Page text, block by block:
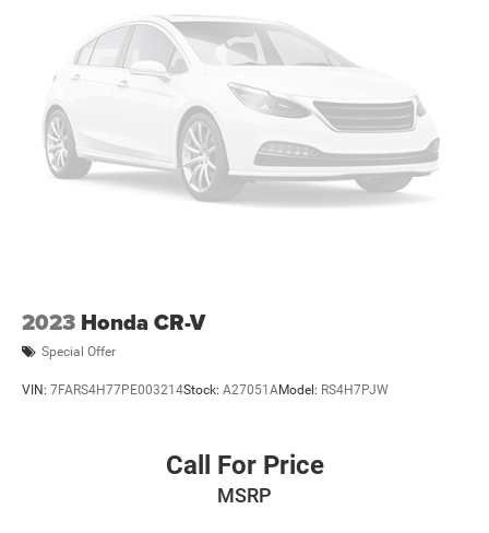
2023 Honda CR-V
Special Offer
VIN: 7FARS4H77PE003214Stock: A27051AModel: RS4H7PJW
Call For Price
MSRP